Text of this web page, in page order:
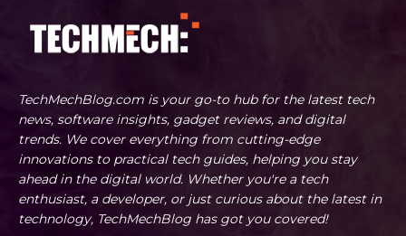
TechMechBlog.com is your go-to hub for the latest tech
news, software insights, gadget reviews, and digital
trends. We cover everything from cutting-edge
innovations to practical tech guides, helping you stay
ahead in the digital world. Whether you're a tech
enthusiast, a developer, or just curious about the latest in
technology, TechMechBlog has got you covered!